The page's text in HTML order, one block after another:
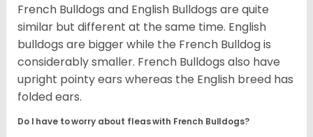
French Bulldogs and English Bulldogs are quite
similar but different at the same time. English
bulldogs are bigger while the French Bulldog is
considerably smaller. French Bulldogs also have
upright pointy ears whereas the English breed has
folded ears.
Do I have to worry about fleas with French Bulldogs?